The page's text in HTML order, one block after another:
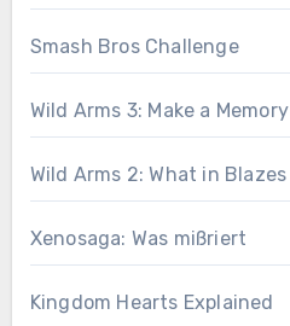
Smash Bros Challenge
Wild Arms 3: Make a Memory
Wild Arms 2: What in Blazes
Xenosaga: Was mißriert
Kingdom Hearts Explained